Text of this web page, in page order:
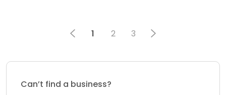
1 2 3
Can’t find a business?